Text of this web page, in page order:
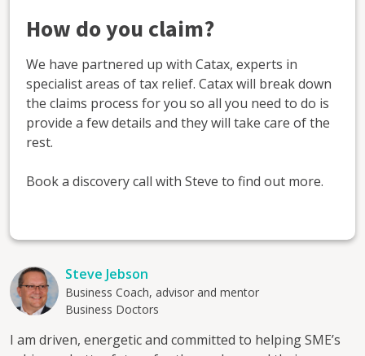
How do you claim?
We have partnered up with Catax, experts in
specialist areas of tax relief. Catax will break down
the claims process for you so all you need to do is
provide a few details and they will take care of the
rest.
Book a discovery call with Steve to find out more.
Steve Jebson
Business Coach, advisor and mentor
Business Doctors
I am driven, energetic and committed to helping SME’s